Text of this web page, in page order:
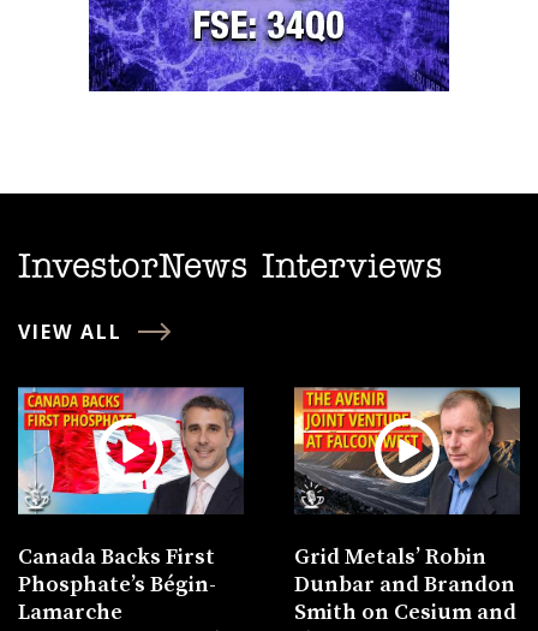
InvestorNews Interviews
VIEW ALL
Canada Backs First
Phosphate’s Bégin-
Lamarche
Grid Metals’ Robin
Dunbar and Brandon
Smith on Cesium and